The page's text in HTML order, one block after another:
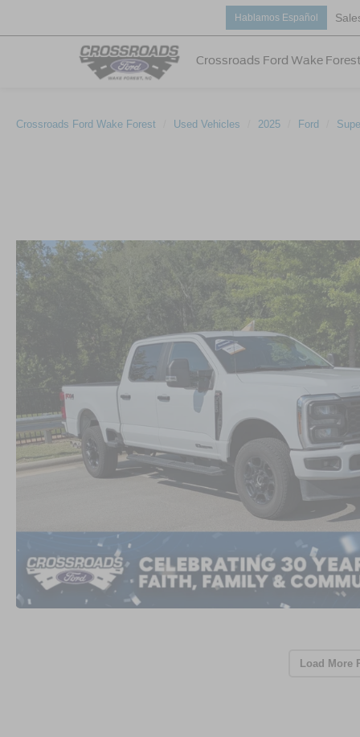
Crossroads Ford Wake Forest
Hablamos Español
Crossroads Ford Wake Forest Used Vehicles 2025 Ford
Load More